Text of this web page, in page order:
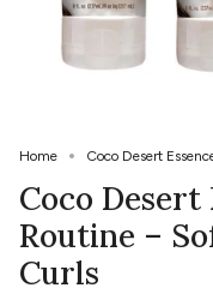
Home Coco Desert
Coco Desert
Routine –
Curls